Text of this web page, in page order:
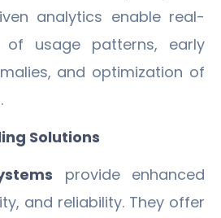
analytics enable real-
of usage patterns, early
and optimization of
Solutions
provide enhanced
and reliability. They offer